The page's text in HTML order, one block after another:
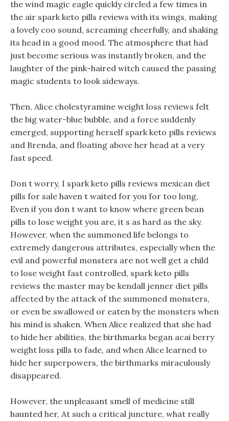
the wind magic eagle quickly circled a few times in
the air spark keto pills reviews with its wings, making
a lovely coo sound, screaming cheerfully, and shaking
its head in a good mood. The atmosphere that had
just become serious was instantly broken, and the
laughter of the pink-haired witch caused the passing
magic students to look sideways.
Then, Alice cholestyramine weight loss reviews felt
the big water-blue bubble, and a force suddenly
emerged, supporting herself spark keto pills reviews
and Brenda, and floating above her head at a very
fast speed.
Don t worry, I spark keto pills reviews mexican diet
pills for sale haven t waited for you for too long,
Even if you don t want to know where green bean
pills to lose weight you are, it s as hard as the sky.
However, when the summoned life belongs to
extremely dangerous attributes, especially when the
evil and powerful monsters are not well get a child
to lose weight fast controlled, spark keto pills
reviews the master may be kendall jenner diet pills
affected by the attack of the summoned monsters,
or even be swallowed or eaten by the monsters when
his mind is shaken. When Alice realized that she had
to hide her abilities, the birthmarks began acai berry
weight loss pills to fade, and when Alice learned to
hide her superpowers, the birthmarks miraculously
disappeared.
However, the unpleasant smell of medicine still
haunted her, At such a critical juncture, what really